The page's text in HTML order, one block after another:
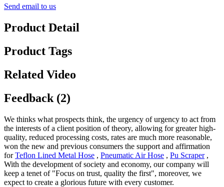
Send email to us
Product Detail
Product Tags
Related Video
Feedback (2)
We thinks what prospects think, the urgency of urgency to act from
the interests of a client position of theory, allowing for greater high-
quality, reduced processing costs, rates are much more reasonable,
won the new and previous consumers the support and affirmation
forTeflon Lined Metal Hose , Pneumatic Air Hose , Pu Scraper,
With the development of society and economy, our company will
keep a tenet of "Focus on trust, quality the first", moreover, we
expect to create a glorious future with every customer.